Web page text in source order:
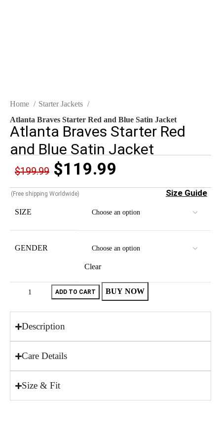
Home
Starter Jackets
Atlanta Braves Starter Red and Blue Satin Jacket
Atlanta Braves Starter Red
and Blue Satin Jacket
$199.99 $119.99
(Free shipping Worldwide) Size Guide
SIZE
GENDER
Clear
ADD TO CART BUY NOW
Description
Care Details
Size & Fit